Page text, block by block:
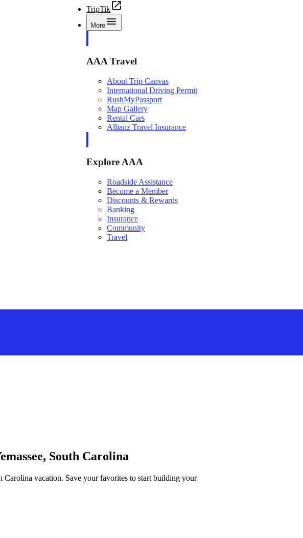
TripTik
More
AAA Travel
About Trip Canvas
International Driving Permit
RushMyPassport
Map Gallery
Rental Cars
Allianz Travel Insurance
Explore AAA
Roadside Assistance
Become a Member
Discounts & Rewards
Banking
Insurance
Community
Travel
South Carolina
Carolina vacation. Save your favorites to start building your